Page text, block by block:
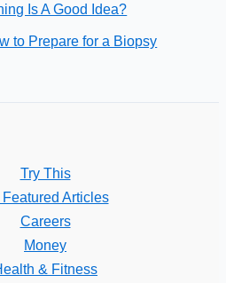
Is A Good Idea?
to Prepare for a Biopsy
Try This
Articles
Careers
Money
& Fitness